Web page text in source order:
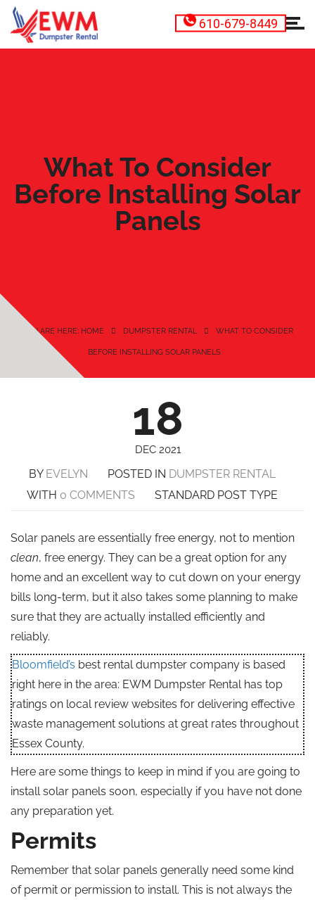
610-679-8449
What To Consider
Before Installing Solar
Panels
YOU ARE HERE: HOME DUMPSTER RENTAL WHAT TO CONSIDER
BEFORE INSTALLING SOLAR PANELS
18
DEC 2021
BY EVELYN POSTED IN DUMPSTER RENTAL
WITH 0 COMMENTS STANDARD POST TYPE
Solar panels are essentially free energy, not to mention
clean, free energy. They can be a great option for any
home and an excellent way to cut down on your energy
bills long-term, but it also takes some planning to make
sure that they are actually installed efficiently and
reliably.
Bloomfield’s best rental dumpster company is based
right here in the area: EWM Dumpster Rental has top
ratings on local review websites for delivering effective
waste management solutions at great rates throughout
Essex County.
Here are some things to keep in mind if you are going to
install solar panels soon, especially if you have not done
any preparation yet.
Permits
Remember that solar panels generally need some kind
of permit or permission to install. This is not always the